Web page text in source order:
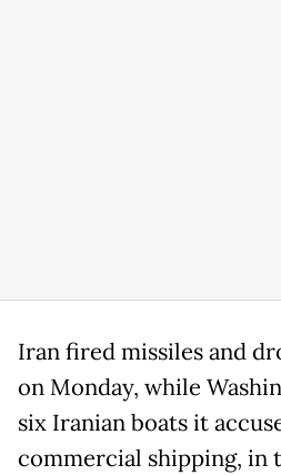
Iran fired missiles and
on Monday, while
six Iranian boats it
commercial shipping, in